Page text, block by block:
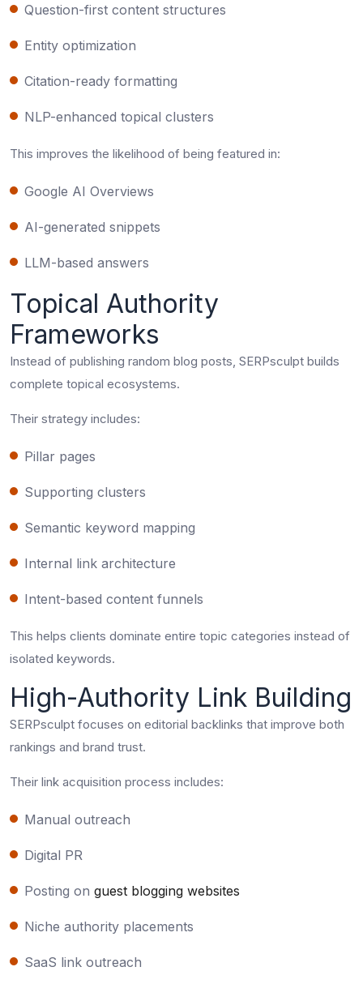
Question-first content structures
Entity optimization
Citation-ready formatting
NLP-enhanced topical clusters
This improves the likelihood of being featured in:
Google AI Overviews
AI-generated snippets
LLM-based answers
Topical Authority
Frameworks
Instead of publishing random blog posts, SERPsculpt builds
complete topical ecosystems.
Their strategy includes:
Pillar pages
Supporting clusters
Semantic keyword mapping
Internal link architecture
Intent-based content funnels
This helps clients dominate entire topic categories instead of
isolated keywords.
High-Authority Link Building
SERPsculpt focuses on editorial backlinks that improve both
rankings and brand trust.
Their link acquisition process includes:
Manual outreach
Digital PR
Posting on guest blogging websites
Niche authority placements
SaaS link outreach